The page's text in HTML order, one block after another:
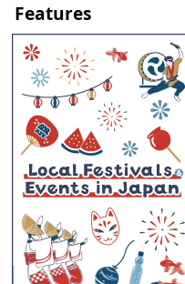
hope that
opportunity
creation in
and
countries
*
Creation
Healthy
https://
Shimbun
Osaka 530-
8803
Features